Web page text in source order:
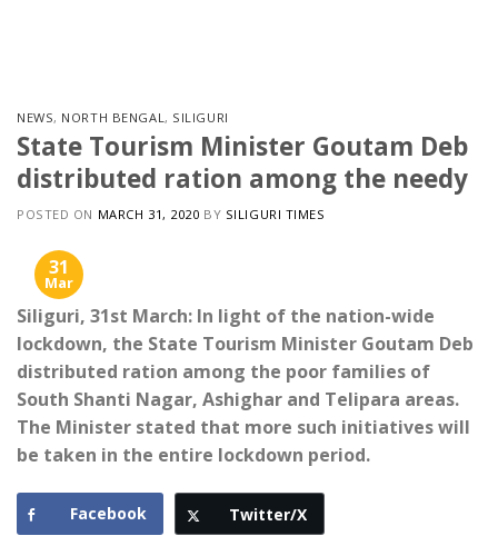
NEWS, NORTH BENGAL, SILIGURI
State Tourism Minister Goutam Deb
distributed ration among the needy
POSTED ON MARCH 31, 2020 BY SILIGURI TIMES
31
Mar
Siliguri, 31st March: In light of the nation-wide
lockdown, the State Tourism Minister Goutam Deb
distributed ration among the poor families of
South Shanti Nagar, Ashighar and Telipara areas.
The Minister stated that more such initiatives will
be taken in the entire lockdown period.
Facebook Twitter/X